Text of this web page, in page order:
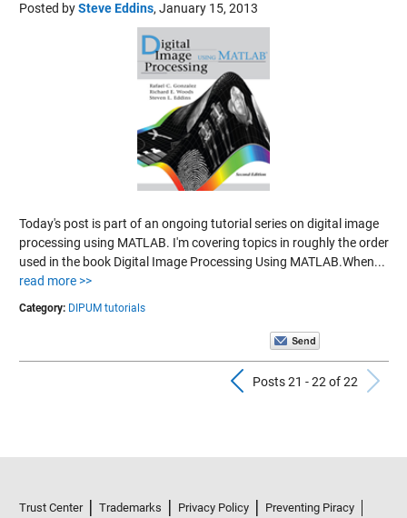
Posted bySteve Eddins, January 15, 2013
Today's post is part of an ongoing tutorial series on digital image
processing using MATLAB. I'm covering topics in roughly the order
used in the book Digital Image Processing Using MATLAB.When...
read more >>
Category: DIPUM tutorials
Previous
Posts 21 - 22 of 22
Trust Center Trademarks Privacy Policy
Preventing Piracy